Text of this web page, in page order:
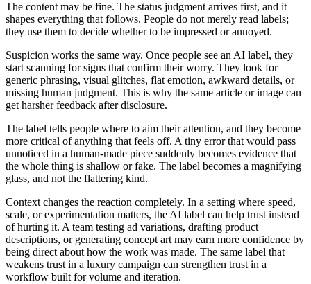
The content may be fine. The status judgment arrives first, and it
shapes everything that follows. People do not merely read labels;
they use them to decide whether to be impressed or annoyed.
Suspicion works the same way. Once people see an AI label, they
start scanning for signs that confirm their worry. They look for
generic phrasing, visual glitches, flat emotion, awkward details, or
missing human judgment. This is why the same article or image can
get harsher feedback after disclosure.
The label tells people where to aim their attention, and they become
more critical of anything that feels off. A tiny error that would pass
unnoticed in a human-made piece suddenly becomes evidence that
the whole thing is shallow or fake. The label becomes a magnifying
glass, and not the flattering kind.
Context changes the reaction completely. In a setting where speed,
scale, or experimentation matters, the AI label can help trust instead
of hurting it. A team testing ad variations, drafting product
descriptions, or generating concept art may earn more confidence by
being direct about how the work was made. The same label that
weakens trust in a luxury campaign can strengthen trust in a
workflow built for volume and iteration.